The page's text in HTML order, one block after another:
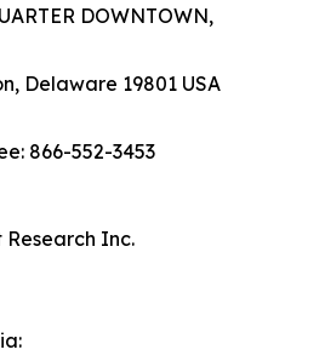
DOWNTOWN,
Delaware 19801 USA
866-552-3453
Inc.